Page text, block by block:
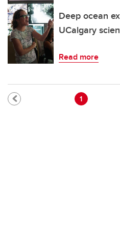
Deep ocean
UCalgary
Read more
Current page
1